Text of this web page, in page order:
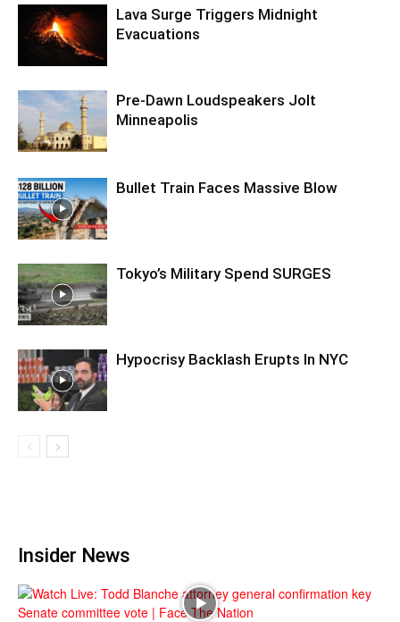
Lava Surge Triggers Midnight
Evacuations
Pre‑Dawn Loudspeakers Jolt
Minneapolis
Bullet Train Faces Massive Blow
Tokyo’s Military Spend SURGES
Hypocrisy Backlash Erupts In NYC
Insider News